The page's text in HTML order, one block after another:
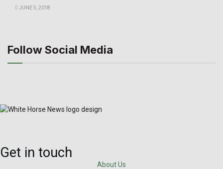
JUNE 5, 2018
Follow Social Media
Get in touch
About Us